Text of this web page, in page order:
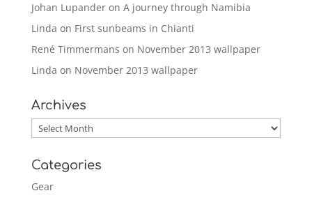
Johan Lupanderon A journey through Namibia
Linda on First sunbeams in Chianti
René Timmermans on November 2013 wallpaper
Linda on November 2013 wallpaper
Archives
Archives
Categories
Gear